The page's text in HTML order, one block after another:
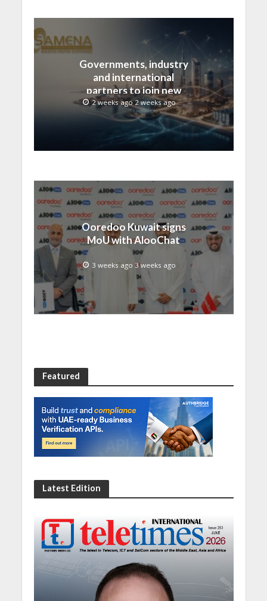
Governments, industry
and international
partners to join new
regional digital
leadership initiative led
by SAMENA Council
2 weeks ago 2 weeks ago
Ooredoo Kuwait signs
MoU with AlooChat
3 weeks ago 3 weeks ago
Featured
Latest Edition